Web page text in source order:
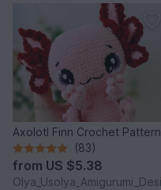
Axolotl Finn Crochet Pattern
(83)
from US $5.38